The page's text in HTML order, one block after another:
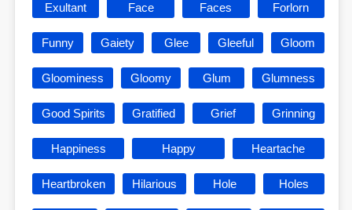
Exultant Face Faces Forlorn
Funny Gaiety Glee Gleeful Gloom
Gloominess Gloomy Glum Glumness
Good Spirits Gratified Grief Grinning
Happiness Happy Heartache
Heartbroken Hilarious Hole Holes